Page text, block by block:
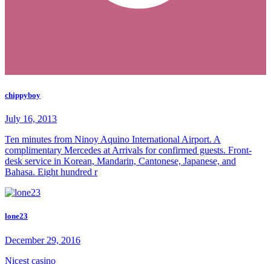
chippyboy
July 16, 2013
Ten minutes from Ninoy Aquino International Airport. A
complimentary Mercedes at Arrivals for confirmed guests. Front-
desk service in Korean, Mandarin, Cantonese, Japanese, and
Bahasa. Eight hundred r
lone23
December 29, 2016
Nicest casino